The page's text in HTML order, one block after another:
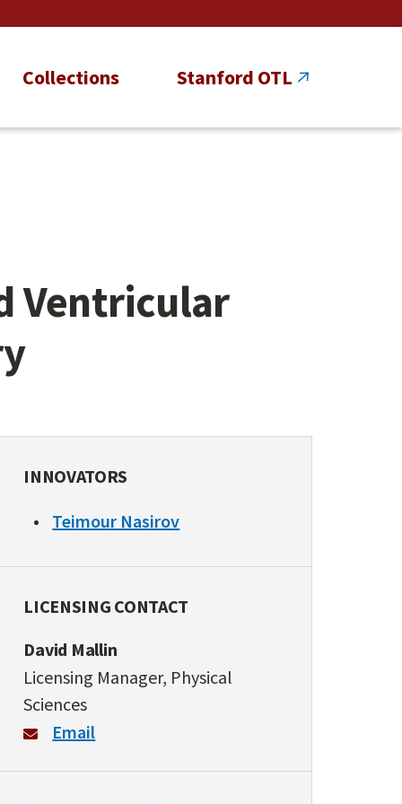
Collections Stanford OTL
Ventricular
INNOVATORS
Teimour Nasirov
LICENSING CONTACT
David Mallin
Licensing Manager, Physical
Sciences
Email